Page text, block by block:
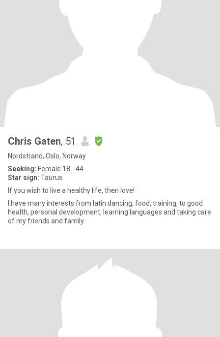
Chris Gaten, 51
Nordstrand, Oslo, Norway
Seeking: Female 18 - 44
Star sign: Taurus
If you wish to live a healthy life, then love!
I have many interests from latin dancing, food, training, to good
health, personal development, learning languages and taking care
of my friends and family.